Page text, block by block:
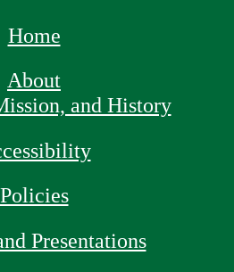
Home
About
and History
Policies
Presentations